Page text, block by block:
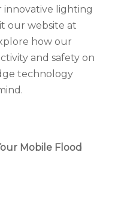
lighting
our website at
how our
and safety on
technology
Mobile Flood